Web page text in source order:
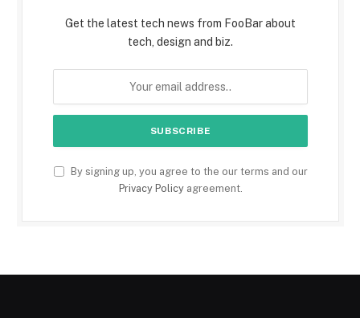
Get the latest tech news from FooBar about
tech, design and biz.
By signing up, you agree to the our terms and our
Privacy Policyagreement.